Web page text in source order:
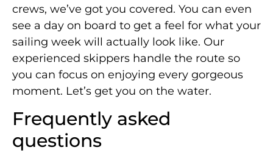
crews, we’ve got you covered. You can even
see a day on board to get a feel for what your
sailing week will actually look like. Our
experienced skippers handle the route so
you can focus on enjoying every gorgeous
moment. Let’s get you on the water.
Frequently asked
questions